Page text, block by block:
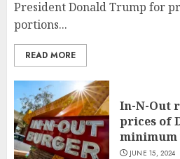
President Donald Trump for
portions...
READ MORE
In-N-Out
prices of
minimum
JUNE 15, 2024